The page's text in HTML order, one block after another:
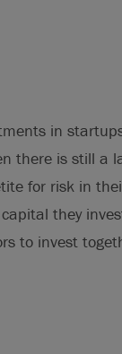
in
there is still a
for risk in
they
to invest